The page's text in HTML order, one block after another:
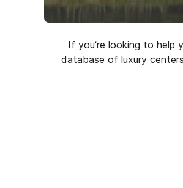
If you’re looking to help
database of luxury